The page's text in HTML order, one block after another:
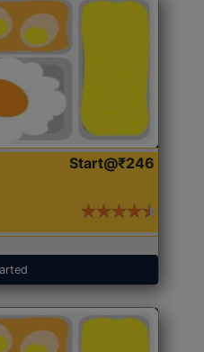
Start@₹246